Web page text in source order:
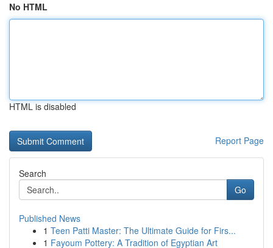
No HTML
HTML is disabled
Report Page
Search
Go
Published News
1 Teen Patti Master: The Ultimate Guide for Firs...
1 Fayoum Pottery: A Tradition of Egyptian Art